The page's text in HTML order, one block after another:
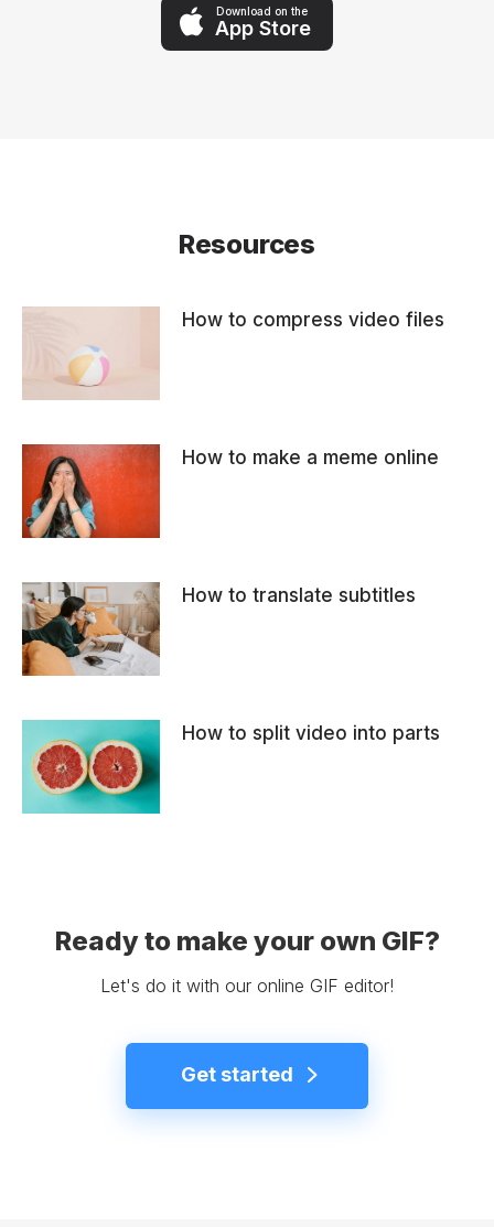
Download on the
App Store
Resources
How to compress video files
How to make a meme online
How to translate subtitles
How to split video into parts
Ready to make your own GIF?
Let's do it with our online GIF editor!
Get started